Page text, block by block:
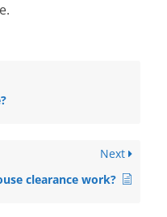
Next
clearance work?